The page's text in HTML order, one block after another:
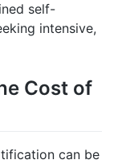
self-
intensive,
Cost of
can be